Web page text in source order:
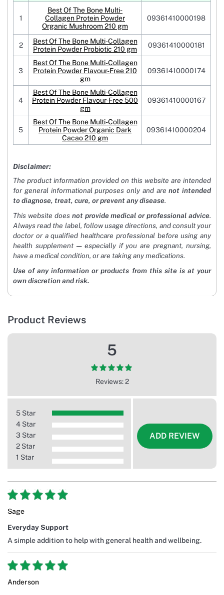
1
Best Of The Bone Multi-
Collagen Protein Powder
Organic Mushroom 210 gm
09361410000198
2
Best Of The Bone Multi-Collagen
Protein Powder Probiotic 210 gm
09361410000181
3
Best Of The Bone Multi-Collagen
Protein Powder Flavour-Free 210
gm
09361410000174
4
Best Of The Bone Multi-Collagen
Protein Powder Flavour-Free 500
gm
09361410000167
5
Best Of The Bone Multi-Collagen
Protein Powder Organic Dark
Cacao 210 gm
09361410000204
Disclaimer:
The product information provided on this website are intended
for general informational purposes only and arenot intended
to diagnose, treat, cure, or prevent any disease.
This website does not provide medical or professional advice.
Always read the label, follow usage directions, and consult your
doctor or a qualified healthcare professional before using any
health supplement — especially if you are pregnant, nursing,
have a medical condition, or are taking any medications.
Use of any information or products from this site is at your
own discretion and risk.
Product Reviews
5
Reviews: 2
5 Star
4 Star
3 Star
2 Star
1 Star
ADD REVIEW
Sage
Everyday Support
A simple addition to help with general health and wellbeing.
Anderson